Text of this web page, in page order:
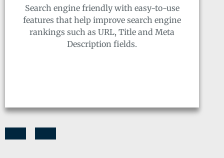
Search engine friendly with easy-to-use
features that help improve search engine
rankings such as URL, Title and Meta
Description fields.